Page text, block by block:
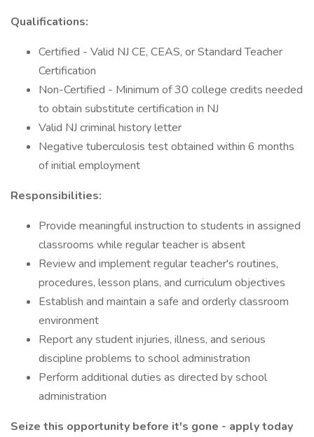
Qualifications:
Certified - Valid NJ CE, CEAS, or Standard Teacher
Certification
Non-Certified - Minimum of 30 college credits needed
to obtain substitute certification in NJ
Valid NJ criminal history letter
Negative tuberculosis test obtained within 6 months
of initial employment
Responsibilities:
Provide meaningful instruction to students in assigned
classrooms while regular teacher is absent
Review and implement regular teacher's routines,
procedures, lesson plans, and curriculum objectives
Establish and maintain a safe and orderly classroom
environment
Report any student injuries, illness, and serious
discipline problems to school administration
Perform additional duties as directed by school
administration
Seize this opportunity before it's gone - apply today